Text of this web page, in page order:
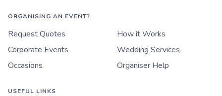
ORGANISING AN EVENT?
Request Quotes
How it Works
Corporate Events
Wedding Services
Occasions
Organiser Help
USEFUL LINKS